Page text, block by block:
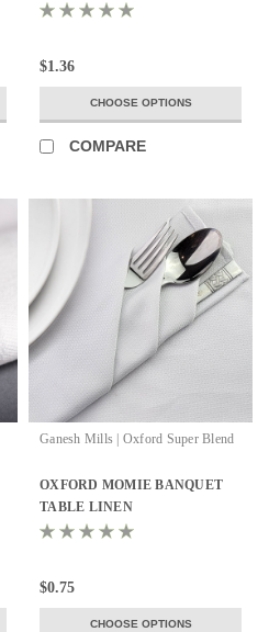
$1.36
CHOOSE OPTIONS
COMPARE
Ganesh Mills | Oxford Super Blend
OXFORD MOMIE BANQUET
TABLE LINEN
$0.75
CHOOSE OPTIONS